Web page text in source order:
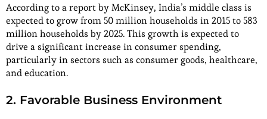
According to a report by McKinsey, India’s middle class is
expected to grow from 50 million households in 2015 to 583
million households by 2025. This growth is expected to
drive a significant increase in consumer spending,
particularly in sectors such as consumer goods, healthcare,
and education.
2. Favorable Business Environment